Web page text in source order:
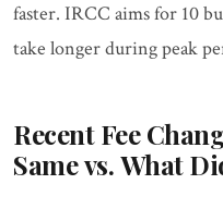
faster. IRCC aims for 10
take longer during peak
Recent Fee
Same vs. What